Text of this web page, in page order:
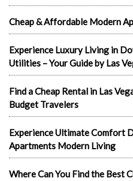
Cheap & Affordable Modern
Experience Luxury Living in
Utilities – Your Guide by Las
Find a Cheap Rental in Las
Budget Travelers
Experience Ultimate Comfort
Apartments Modern Living
Where Can You Find the Best